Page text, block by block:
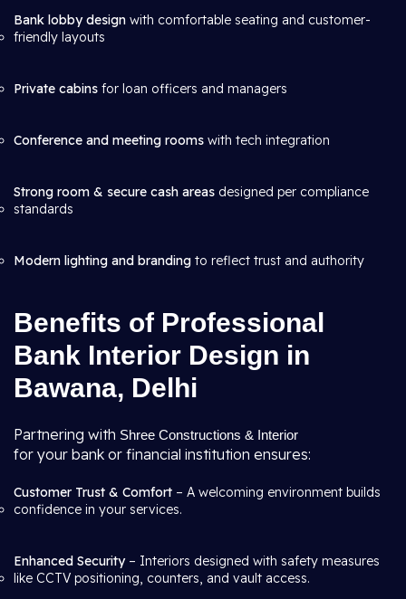
Bank lobby design with comfortable seating and customer-
friendly layouts
Private cabins for loan officers and managers
Conference and meeting rooms with tech integration
Strong room & secure cash areas designed per compliance
standards
Modern lighting and branding to reflect trust and authority
Benefits of Professional
Bank Interior Design in
Bawana, Delhi
Partnering with Shree Constructions & Interior
for your bank or financial institution ensures:
Customer Trust & Comfort – A welcoming environment builds
confidence in your services.
Enhanced Security– Interiors designed with safety measures
like CCTV positioning, counters, and vault access.